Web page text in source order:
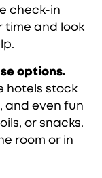
check-in
time and look
options.
hotels stock
and even fun
or snacks.
room or in